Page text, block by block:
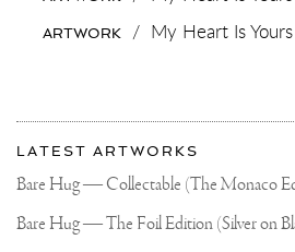
ARTWORK / My Heart Is Yours
More
about
Joseph
Klibansky
Most
recent
updates
Joseph
LATEST ARTWORKS
Bare Hug — Collectable (The Monaco
Bare Hug — The Foil Edition (Silver on